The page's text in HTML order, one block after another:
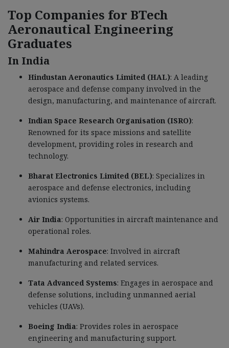
Top Companies for BTech
Aeronautical Engineering
Graduates
In India
Hindustan Aeronautics Limited (HAL): A leading
aerospace and defense company involved in the
design, manufacturing, and maintenance of aircraft.
Indian Space Research Organisation (ISRO):
Renowned for its space missions and satellite
development, providing roles in research and
technology.
Bharat Electronics Limited (BEL): Specializes in
aerospace and defense electronics, including
avionics systems.
Air India: Opportunities in aircraft maintenance and
operational roles.
Mahindra Aerospace: Involved in aircraft
manufacturing and related services.
Tata Advanced Systems: Engages in aerospace and
defense solutions, including unmanned aerial
vehicles (UAVs).
Boeing India: Provides roles in aerospace
engineering and manufacturing support.